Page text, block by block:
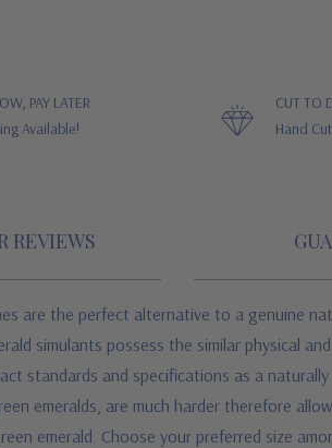
PAY LATER
Available!
CUT TO
Hand
REVIEWS
are the perfect alternative to a genuine
simulants possess the similar physical
standards and specifications as a
emeralds, are much harder therefore
emerald. Choose your preferred size